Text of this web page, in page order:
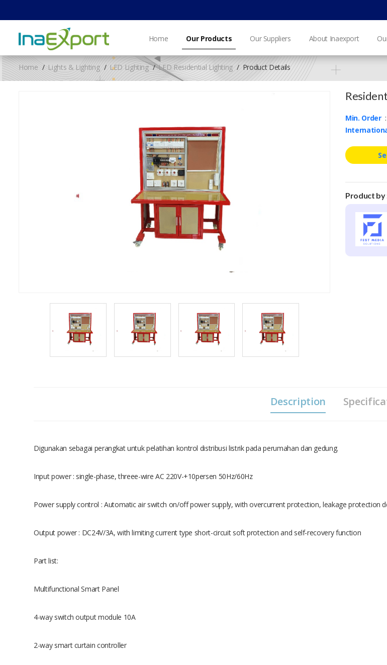
Home Our Products Our Suppliers About Inaexport
Home Lights & Lighting LED Lighting LED Residential Lighting Product Details
Min. Order:
Product by
Description
Digunakan sebagai perangkat untuk pelatihan kontrol distribusi listrik pada perumahan dan gedung.
Input power : single-phase, threee-wire AC 220V-+10persen 50Hz/60Hz
Power supply control : Automatic air switch on/off power supply, with overcurrent protection, leakage protection
Output power : DC24V/3A, with limiting current type short-circuit soft protection and self-recovery function
Part list:
Multifunctional Smart Panel
4-way switch output module 10A
2-way smart curtain controller